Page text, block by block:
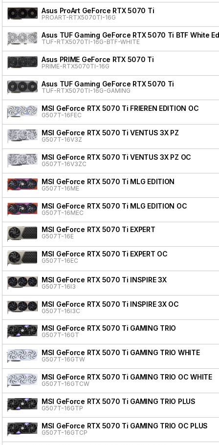
Asus ProArt GeForce RTX 5070 Ti
PROART-RTX5070TI-16G
Asus TUF Gaming GeForce RTX 5070 Ti BTF White
TUF-RTX5070TI-16G-BTF-WHITE
Asus PRIME GeForce RTX 5070 Ti
PRIME-RTX5070TI-16G
Asus TUF Gaming GeForce RTX 5070 Ti
TUF-RTX5070TI-16G-GAMING
MSI GeForce RTX 5070 Ti FRIEREN EDITION OC
G507T-16FEC
MSI GeForce RTX 5070 Ti VENTUS 3X PZ
G507T-16V3Z
MSI GeForce RTX 5070 Ti VENTUS 3X PZ OC
G507T-16V3ZC
MSI GeForce RTX 5070 Ti MLG EDITION
G507T-16ME
MSI GeForce RTX 5070 Ti MLG EDITION OC
G507T-16MEC
MSI GeForce RTX 5070 Ti EXPERT
G507T-16E
MSI GeForce RTX 5070 Ti EXPERT OC
G507T-16EC
MSI GeForce RTX 5070 Ti INSPIRE 3X
G507T-16I3
MSI GeForce RTX 5070 Ti INSPIRE 3X OC
G507T-16I3C
MSI GeForce RTX 5070 Ti GAMING TRIO
G507T-16GT
MSI GeForce RTX 5070 Ti GAMING TRIO WHITE
G507T-16GTW
MSI GeForce RTX 5070 Ti GAMING TRIO OC WHITE
G507T-16GTCW
MSI GeForce RTX 5070 Ti GAMING TRIO PLUS
G507T-16GTP
MSI GeForce RTX 5070 Ti GAMING TRIO OC PLUS
G507T-16GTCP